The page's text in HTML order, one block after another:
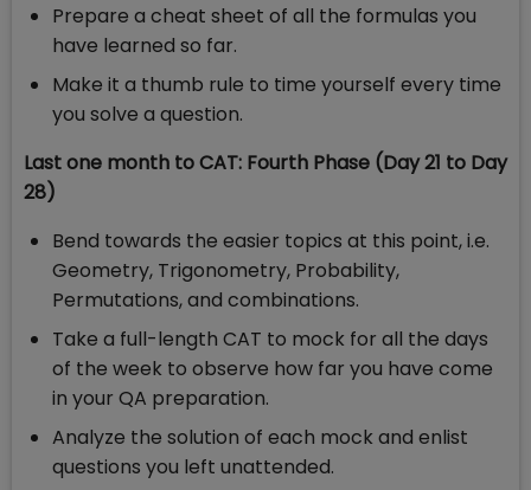
Prepare a cheat sheet of all the formulas you
have learned so far.
Make it a thumb rule to time yourself every time
you solve a question.
Last one month to CAT: Fourth Phase (Day 21 to Day
28)
Bend towards the easier topics at this point, i.e.
Geometry, Trigonometry, Probability,
Permutations, and combinations.
Take a full-length CAT to mock for all the days
of the week to observe how far you have come
in your QA preparation.
Analyze the solution of each mock and enlist
questions you left unattended.